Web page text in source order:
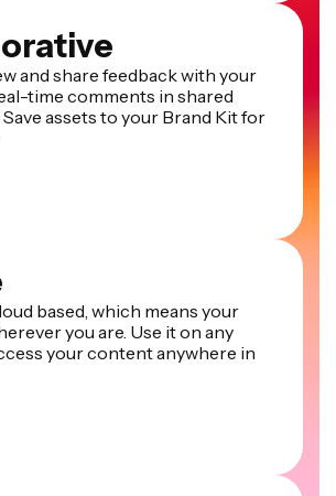
and share feedback with your
time comments in shared
assets to your Brand Kit for
based, which means your
you are. Use it on any
your content anywhere in